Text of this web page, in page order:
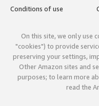
Conditions of use
On this site, we only use
"cookies") to provide
preserving your settings,
Other Amazon sites and
purposes; to learn more
read the